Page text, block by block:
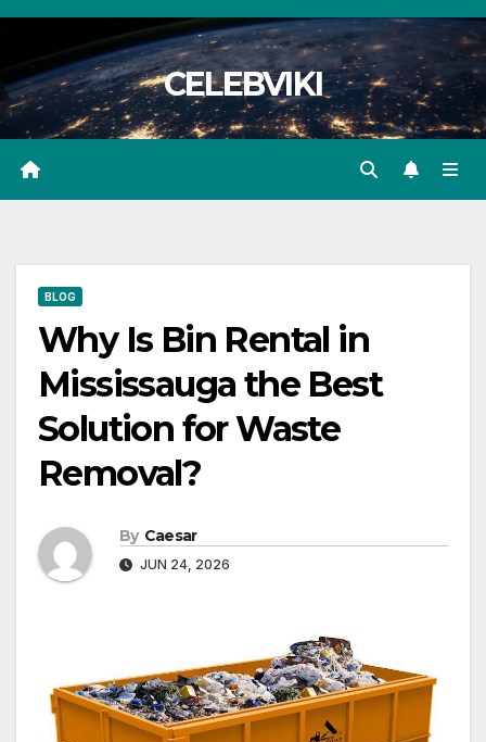
Skip
content
CELEBVIKI
BLOG
Why Is Bin Rental in
Mississauga the Best
Solution for Waste
Removal?
By Caesar
JUN 24, 2026